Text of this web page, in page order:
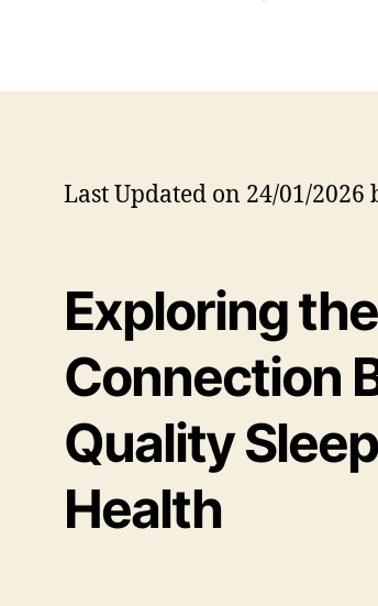
Last Updated on 24/01/2026
Exploring
Connection
Quality
Health